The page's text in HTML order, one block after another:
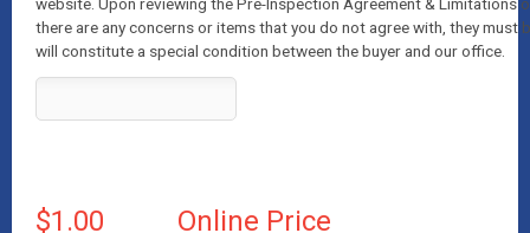
there are any concerns or items that you do not agree with, they must
will constitute a special condition between the buyer and our office.
$1.00 Online Price